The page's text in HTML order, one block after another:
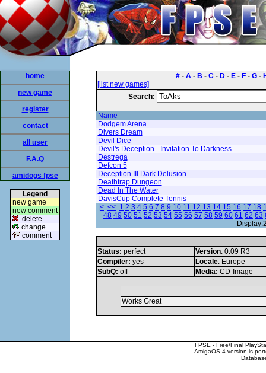
home
new game
register
contact
all user
F.A.Q
amidogs fpse
Legend
new game
new comment
delete
change
comment
#- A- B - C- D- E- F- G-
[list new games]
Search:
Name
Dodgem Arena
Divers Dream
Devil Dice
Devil's Deception - Invitation To Darkness -
Destrega
Defcon 5
Deception III Dark Delusion
Deathtrap Dungeon
Dead In The Water
DavisCup Complete Tennis
|< << 1 2 3 4 5 6 7 8 9 10 11 12 13 14 15 16 17 18
48 49 50 51 52 53 54 55 56 57 58 59 60 61 62 63
Status: perfect Version: 0.09 R3
Compiler: yes Locale: Europe
SubQ: off Media: CD-Image
Works Great
FPSE - Free/Final
AmigaOS 4 version is